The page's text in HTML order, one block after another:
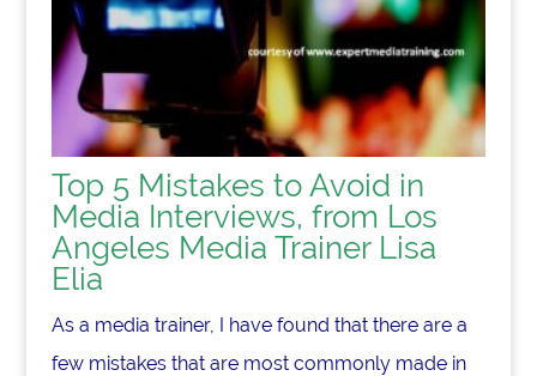
Top 5 Mistakes to Avoid in
Media Interviews, from Los
Angeles Media Trainer Lisa
Elia
As a media trainer, I have found that there are a
few mistakes that are most commonly made in